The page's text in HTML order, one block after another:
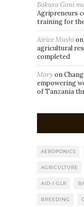
Bakura Goni
Agripreneurs
training for
Airice Mushion
agricultural
completed
Mary on
empowering
of Tanzania
AEROPONICS
AGRICULTURE
AID-I GLR
BREEDING